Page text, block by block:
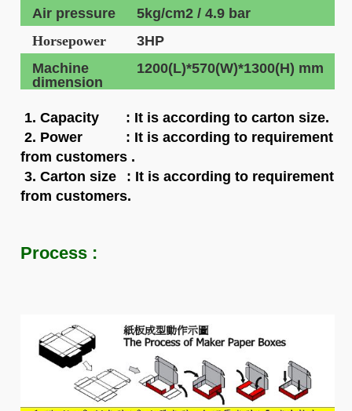
Air pressure
5kg/cm2 / 4.9 bar
Horsepower
3HP
Machine
dimension
1200(L)*570(W)*1300(H) mm
1. Capacity
: It is according to carton size.
2. Power : It is according to requirement
from customers .
3. Carton size
: It is according to requirement
from customers.
Process :